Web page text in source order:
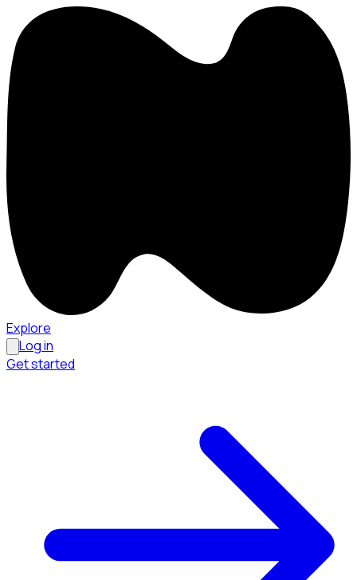
Explore
Log in
Browse available pages and navigation options.
Get started